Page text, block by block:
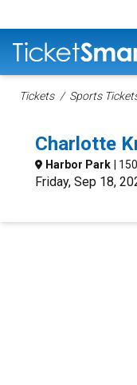
Tickets Sports
Charlotte
Harbor Park |
Friday, Sep 18,